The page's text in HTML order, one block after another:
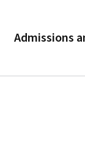
Admissions